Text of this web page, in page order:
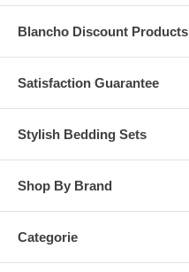
Blancho Discount Products
Satisfaction Guarantee
Stylish Bedding Sets
Shop By Brand
Categorie